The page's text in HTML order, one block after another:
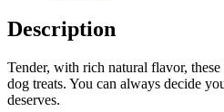
Description
Tender, with rich natural flavor,
dog treats. You can always decide
deserves.